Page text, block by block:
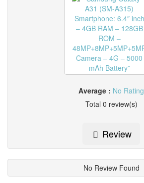
Average : No Rating
Total 0 review(s)
Review
No Review Found